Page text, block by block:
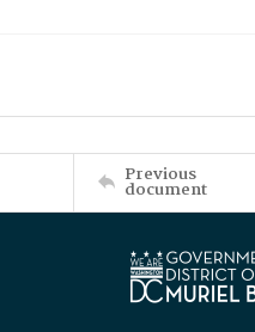
Previous
document